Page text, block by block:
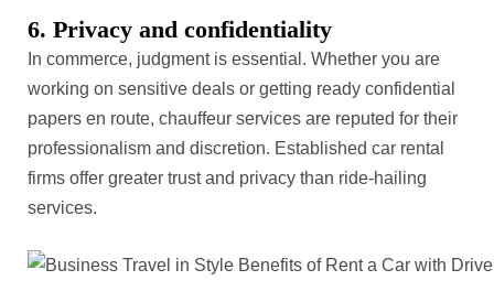
6. Privacy and confidentiality
In commerce, judgment is essential. Whether you are
working on sensitive deals or getting ready confidential
papers en route, chauffeur services are reputed for their
professionalism and discretion. Established car rental
firms offer greater trust and privacy than ride-hailing
services.